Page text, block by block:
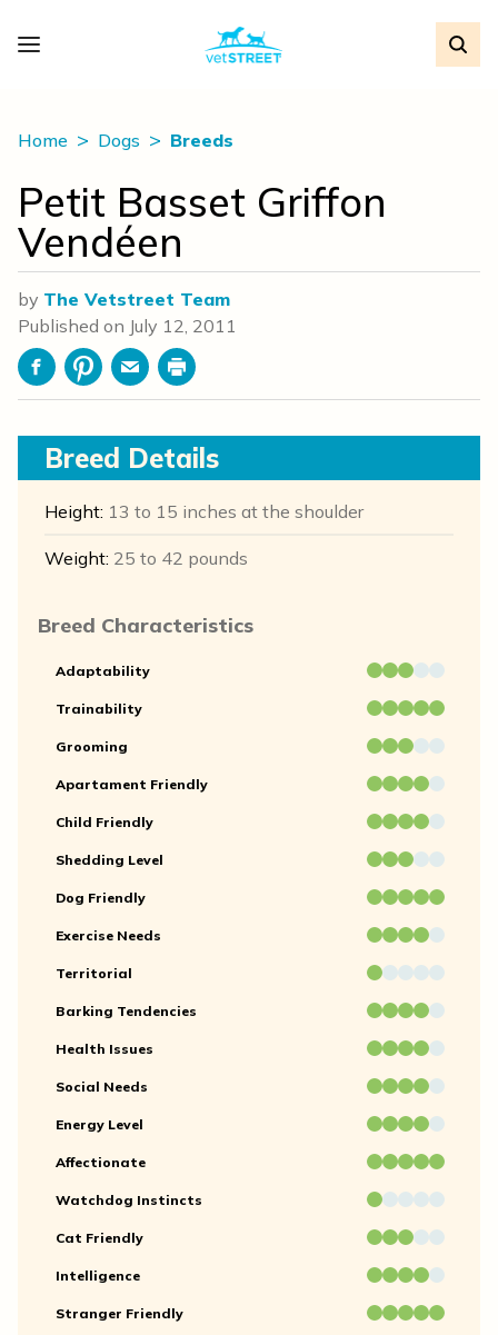
Home Dogs Breeds
Petit Basset Griffon
Vendéen
by The Vetstreet Team
Published on July 12, 2011
FacebookPinterestEmailPrint
Breed Details
Height: 13 to 15 inches at the shoulder
Weight: 25 to 42 pounds
Breed Characteristics
Adaptability
Trainability
Grooming
Apartament Friendly
Child Friendly
Shedding Level
Dog Friendly
Exercise Needs
Territorial
Barking Tendencies
Health Issues
Social Needs
Energy Level
Affectionate
Watchdog Instincts
Cat Friendly
Intelligence
Stranger Friendly